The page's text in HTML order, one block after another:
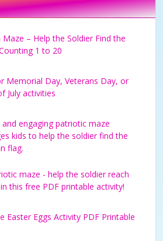
– Help the Soldier Find the
1 to 20
Memorial Day, Veterans Day, or
July activities
and engaging patriotic maze
kids to help the soldier find the
flag.
maze - help the soldier reach
this free PDF printable activity!
Easter Eggs Activity PDF Printable